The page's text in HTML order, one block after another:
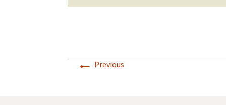
← Previous